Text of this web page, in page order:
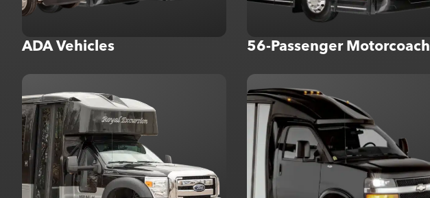
ADA Vehicles 56-Passenger Motorcoach